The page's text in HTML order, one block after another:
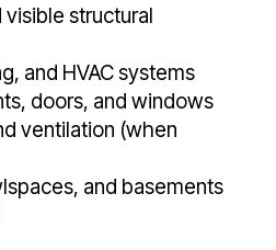
visible structural
and HVAC systems
doors, and windows
ventilation (when
and basements